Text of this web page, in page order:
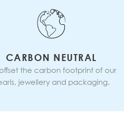
CARBON NEUTRAL
the carbon footprint of our
jewellery and packaging.